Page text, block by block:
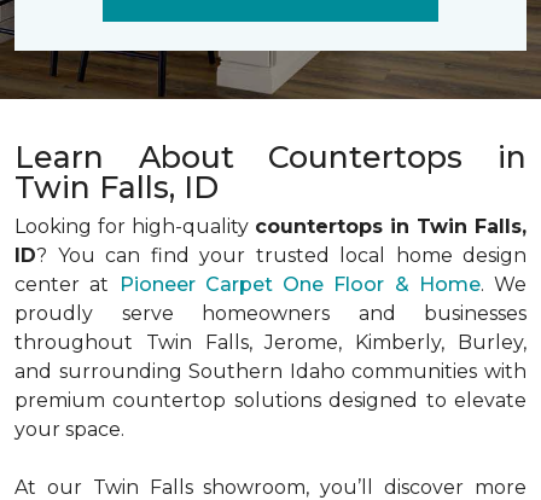
Learn About Countertops in
Twin Falls, ID
Looking for high-quality countertops in Twin Falls,
ID? You can find your trusted local home design
center at
Pioneer Carpet One Floor & Home. We
proudly serve homeowners and businesses
throughout Twin Falls, Jerome, Kimberly, Burley,
and surrounding Southern Idaho communities with
premium countertop solutions designed to elevate
your space.
At our Twin Falls showroom, you’ll discover more